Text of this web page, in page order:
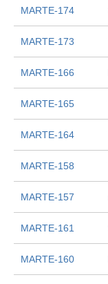
MARTE-174
MARTE-173
MARTE-166
MARTE-165
MARTE-164
MARTE-158
MARTE-157
MARTE-161
MARTE-160